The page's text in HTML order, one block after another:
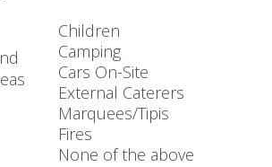
Children
Camping
Cars On-Site
External Caterers
Marquees/Tipis
Fires
None of the above